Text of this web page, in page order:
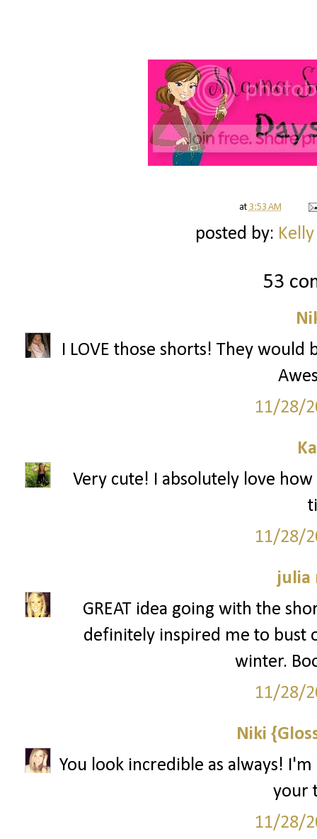
at 3:53 AM
posted by:
53
I LOVE those shorts! They
11/28/
Very cute! I absolutely love
11/28/
julia
GREAT idea going with the
definitely inspired me to bust
winter.
11/28/
Niki
You look incredible as always!
your
11/28/